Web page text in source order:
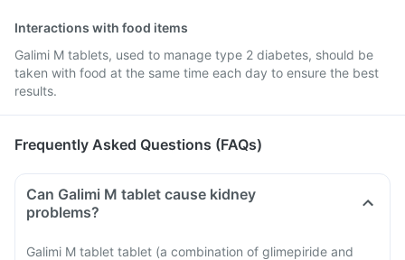
Interactions with food items
Galimi M tablets, used to manage type 2 diabetes, should be
taken with food at the same time each day to ensure the best
results.
Frequently Asked Questions (FAQs)
Can Galimi M tablet cause kidney
problems?
Galimi M tablet tablet (a combination of glimepiride and